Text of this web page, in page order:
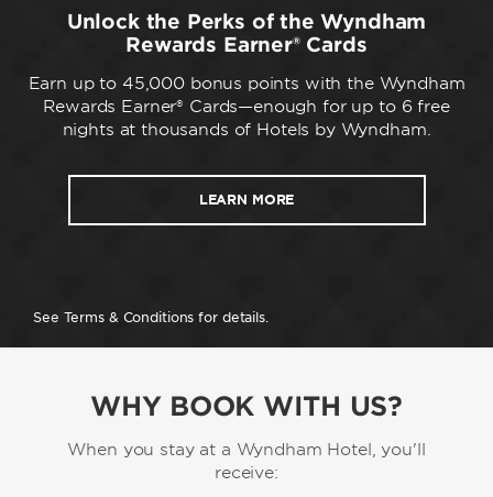
Unlock the Perks of the Wyndham
Rewards Earner® Cards
Earn up to 45,000 bonus points with the Wyndham
Rewards Earner® Cards—enough for up to 6 free
nights at thousands of Hotels by Wyndham.
LEARN MORE
See Terms & Conditions for details.
WHY BOOK WITH US?
When you stay at a Wyndham Hotel, you'll
receive: